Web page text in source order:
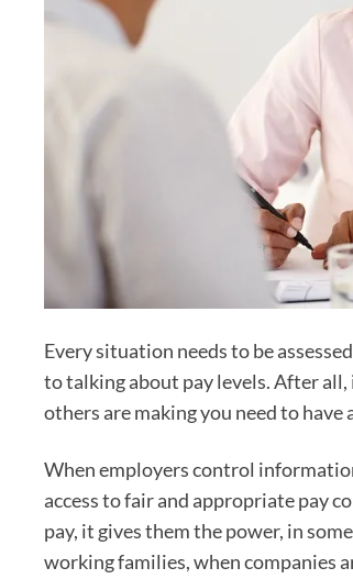
Every situation needs to be
to talking about pay levels. After
others are making you need to have
When employers control
access to fair and appropriate pay
pay, it gives them the power, in
working families, when companies